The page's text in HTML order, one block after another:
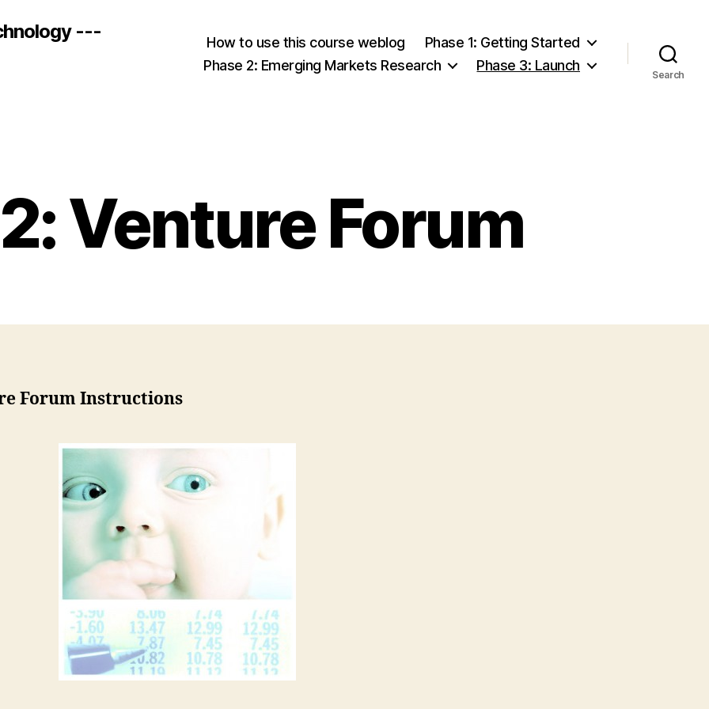
---
How to use this course weblog
Phase 1: Getting Started
Phase 2: Emerging Markets Research
Phase 3: Launch
Search
Venture Forum
Forum Instructions